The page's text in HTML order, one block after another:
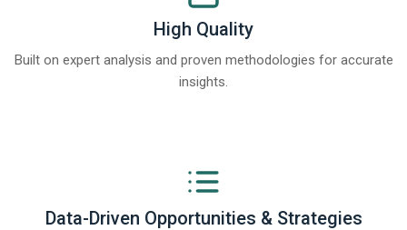
High Quality
Built on expert analysis and proven methodologies for accurate
insights.
Data-Driven Opportunities & Strategies